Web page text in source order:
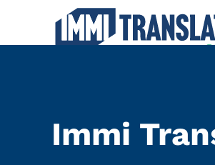
Local
Immi